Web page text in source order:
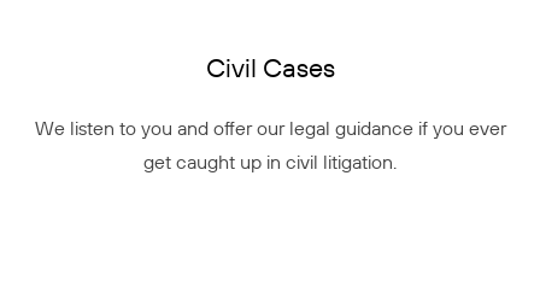
Civil Cases
We listen to you and offer our legal guidance if you ever
get caught up in civil litigation.